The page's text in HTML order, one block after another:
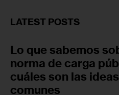
LATEST POSTS
Lo que sabemos
norma de carga
cuáles son las
comunes